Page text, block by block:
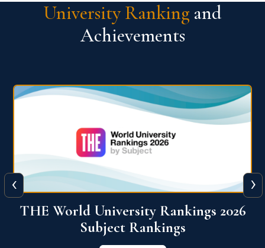
University Ranking and
Achievements
QS World University Ranking 2026
View More
‹ ›